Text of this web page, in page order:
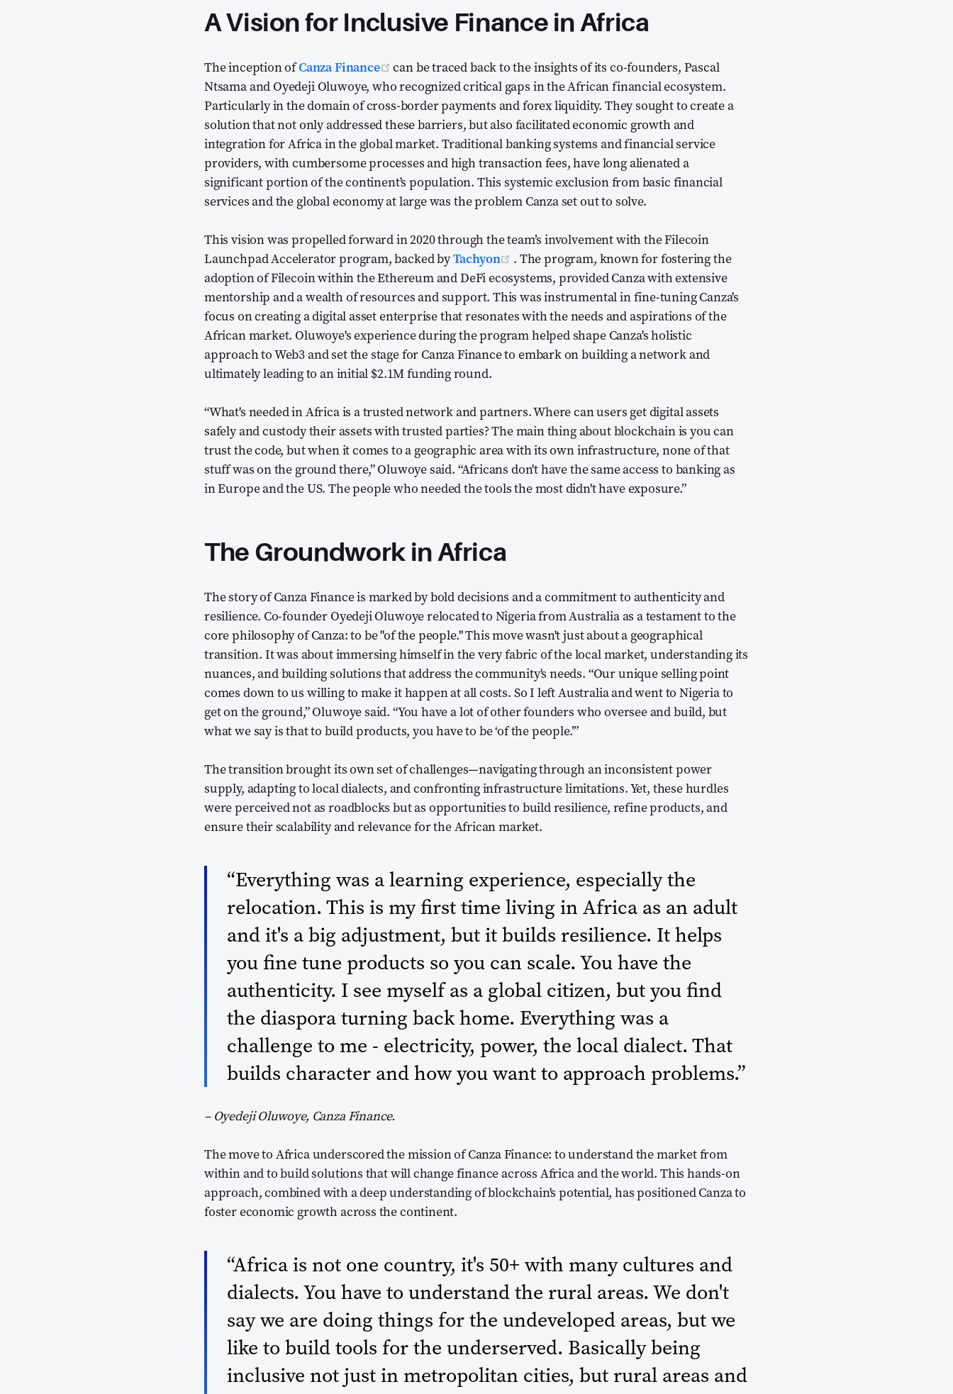
A Vision for Inclusive Finance in Africa
The inception ofCanza Finance (opens new window)
can be traced back to the insights of its co-founders, Pascal
Ntsama and Oyedeji Oluwoye, who recognized critical gaps in the African financial ecosystem.
Particularly in the domain of cross-border payments and forex liquidity. They sought to create a
solution that not only addressed these barriers, but also facilitated economic growth and
integration for Africa in the global market. Traditional banking systems and financial service
providers, with cumbersome processes and high transaction fees, have long alienated a
significant portion of the continent's population. This systemic exclusion from basic financial
services and the global economy at large was the problem Canza set out to solve.
This vision was propelled forward in 2020 through the team’s involvement with the Filecoin
Launchpad Accelerator program, backed byTachyon (opens new window)
. The program, known for fostering the
adoption of Filecoin within the Ethereum and DeFi ecosystems, provided Canza with extensive
mentorship and a wealth of resources and support. This was instrumental in fine-tuning Canza's
focus on creating a digital asset enterprise that resonates with the needs and aspirations of the
African market. Oluwoye's experience during the program helped shape Canza's holistic
approach to Web3 and set the stage for Canza Finance to embark on building a network and
ultimately leading to an initial $2.1M funding round.
“What's needed in Africa is a trusted network and partners. Where can users get digital assets
safely and custody their assets with trusted parties? The main thing about blockchain is you can
trust the code, but when it comes to a geographic area with its own infrastructure, none of that
stuff was on the ground there,” Oluwoye said. “Africans don't have the same access to banking as
in Europe and the US. The people who needed the tools the most didn't have exposure.”
The Groundwork in Africa
The story of Canza Finance is marked by bold decisions and a commitment to authenticity and
resilience. Co-founder Oyedeji Oluwoye relocated to Nigeria from Australia as a testament to the
core philosophy of Canza: to be "of the people." This move wasn't just about a geographical
transition. It was about immersing himself in the very fabric of the local market, understanding its
nuances, and building solutions that address the community's needs. “Our unique selling point
comes down to us willing to make it happen at all costs. So I left Australia and went to Nigeria to
get on the ground,” Oluwoye said. “You have a lot of other founders who oversee and build, but
what we say is that to build products, you have to be ‘of the people.’”
The transition brought its own set of challenges—navigating through an inconsistent power
supply, adapting to local dialects, and confronting infrastructure limitations. Yet, these hurdles
were perceived not as roadblocks but as opportunities to build resilience, refine products, and
ensure their scalability and relevance for the African market.
“Everything was a learning experience, especially the
relocation. This is my first time living in Africa as an adult
and it's a big adjustment, but it builds resilience. It helps
you fine tune products so you can scale. You have the
authenticity. I see myself as a global citizen, but you find
the diaspora turning back home. Everything was a
challenge to me - electricity, power, the local dialect. That
builds character and how you want to approach problems.”
– Oyedeji Oluwoye, Canza Finance.
The move to Africa underscored the mission of Canza Finance: to understand the market from
within and to build solutions that will change finance across Africa and the world. This hands-on
approach, combined with a deep understanding of blockchain's potential, has positioned Canza to
foster economic growth across the continent.
“Africa is not one country, it's 50+ with many cultures and
dialects. You have to understand the rural areas. We don't
say we are doing things for the undeveloped areas, but we
like to build tools for the underserved. Basically being
inclusive not just in metropolitan cities, but rural areas and